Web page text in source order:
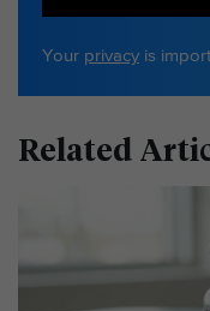
Your privacy is
Related